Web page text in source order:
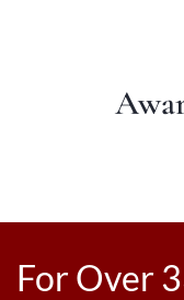
For Over